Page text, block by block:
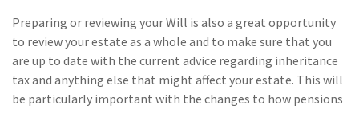
Preparing or reviewing your Will is also a great opportunity
to review your estate as a whole and to make sure that you
are up to date with the current advice regarding inheritance
tax and anything else that might affect your estate. This will
be particularly important with the changes to how pensions